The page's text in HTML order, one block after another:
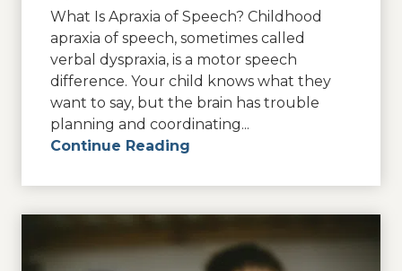
What Is Apraxia of Speech? Childhood
apraxia of speech, sometimes called
verbal dyspraxia, is a motor speech
difference. Your child knows what they
want to say, but the brain has trouble
planning and coordinating...
Continue Reading